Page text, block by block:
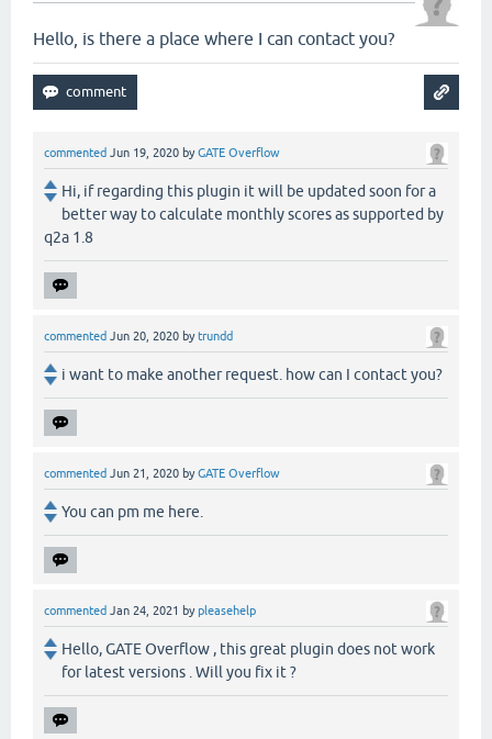
Hello, is there a place where I can contact you?
commented Jun 19, 2020 byGATE Overflow
Hi, if regarding this plugin it will be updated soon for a
better way to calculate monthly scores as supported by
q2a 1.8
commented Jun 20, 2020 bytrundd
i want to make another request. how can I contact you?
commented Jun 21, 2020 byGATE Overflow
You can pm me here.
commented Jan 24, 2021 bypleasehelp
Hello, GATE Overflow , this great plugin does not work
for latest versions . Will you fix it ?